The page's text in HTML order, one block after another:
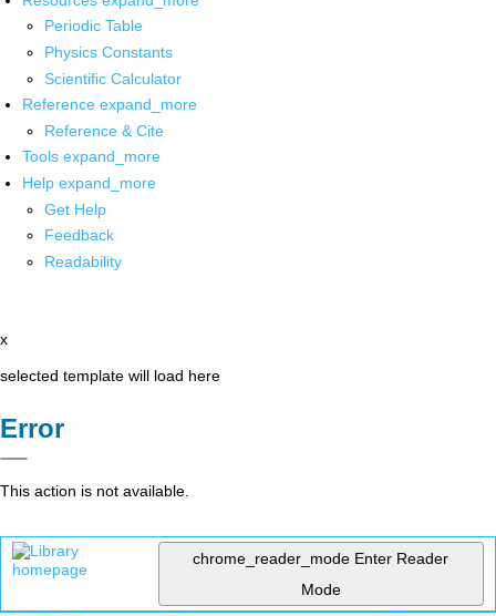
Periodic Table
Physics Constants
Scientific Calculator
Reference expand_more
Reference & Cite
Tools expand_more
Help expand_more
Get Help
Feedback
Readability
x
selected template will load here
Error
This action is not available.
chrome_reader_mode Enter Reader
Mode